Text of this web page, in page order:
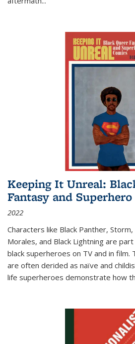
Keeping It Unreal:
Fantasy and
2022
Characters like Black Panther, Storm,
Morales, and Black Lightning are
black superheroes on TV and in film.
are often derided as naïve and
life superheroes demonstrate how